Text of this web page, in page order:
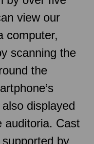
view our
computer,
scanning the
the
displayed
auditoria. Cast
by